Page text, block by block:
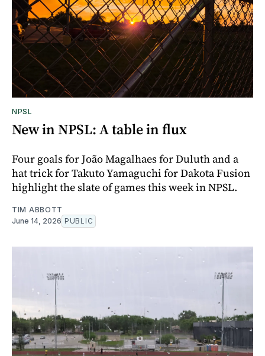
NPSL
New in NPSL: A table in flux
Four goals for João Magalhaes for Duluth and a
hat trick for Takuto Yamaguchi for Dakota Fusion
highlight the slate of games this week in NPSL.
TIM ABBOTT
June 14, 2026 PUBLIC